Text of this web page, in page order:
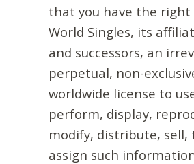
that you have the
World Singles, its
and successors, an
perpetual, non-
worldwide license to
perform, display,
modify, distribute, sell,
assign such